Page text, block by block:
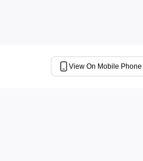
View On Mobile Phone